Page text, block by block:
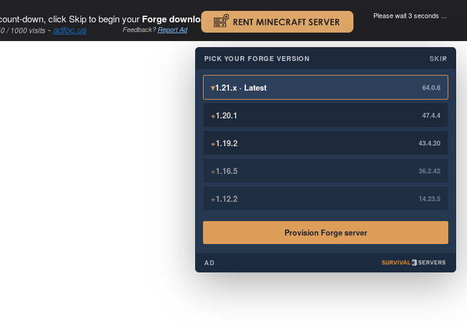
down, click Skip to begin your Forge download. .
/ 1000 visits-adfoc.us Feedback?Report Ad
Please wait 3 seconds ...
×
PICK YOUR FORGE VERSION SKIP
▾1.21.x · Latest 64.0.8
+1.20.1 47.4.4
+1.19.2 43.4.20
+1.16.5 36.2.42
+1.12.2 14.23.5
Provision Forge server
AD